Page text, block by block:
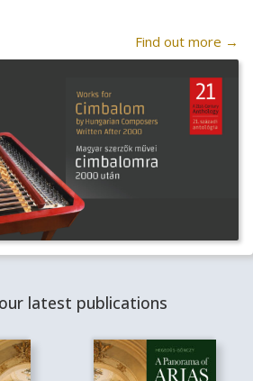
Find out more →
latest publications